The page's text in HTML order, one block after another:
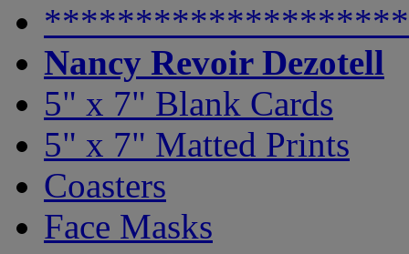
Nancy Revoir Dezotell
5" x 7" Blank Cards
5" x 7" Matted Prints
Coasters
Face Masks